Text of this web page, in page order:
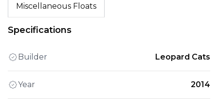
Miscellaneous Floats
Specifications
Builder Leopard Cats
Year 2014